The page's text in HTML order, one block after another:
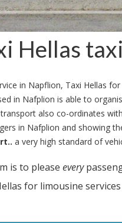
Hellas
in Napflion, Taxi Hellas
in Nafplion is able to
also co-ordinates
in Nafplion and showing
a very high standard of
is to pleaseevery
for limousine